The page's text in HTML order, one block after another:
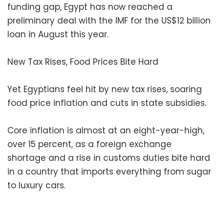
funding gap, Egypt has now reached a
preliminary deal with the IMF for the US$12 billion
loan in August this year.
New Tax Rises, Food Prices Bite Hard
Yet Egyptians feel hit by new tax rises, soaring
food price inflation and cuts in state subsidies.
Core inflation is almost at an eight-year-high,
over 15 percent, as a foreign exchange
shortage and a rise in customs duties bite hard
in a country that imports everything from sugar
to luxury cars.